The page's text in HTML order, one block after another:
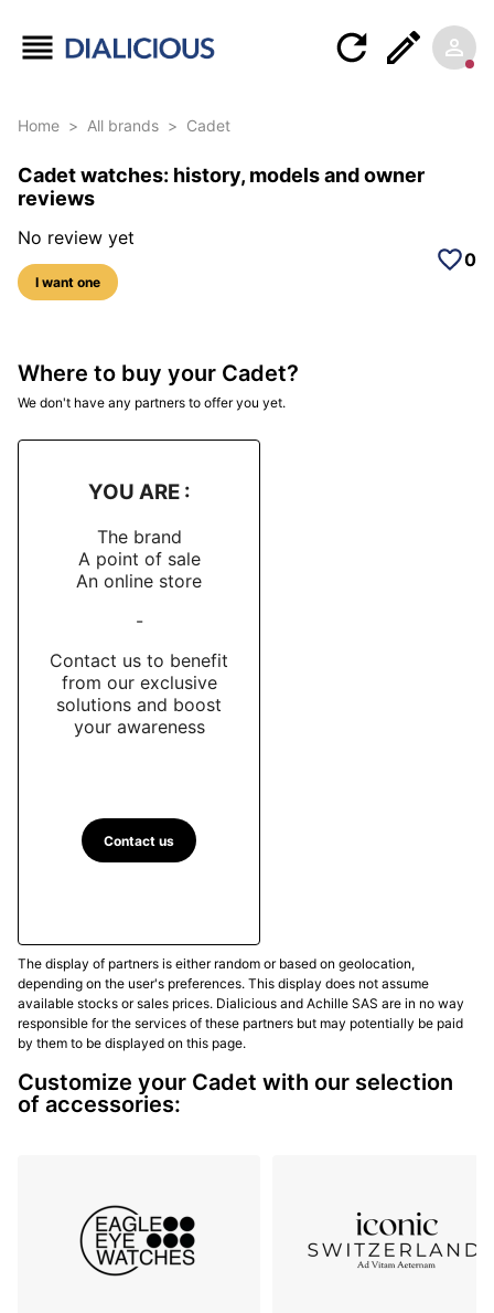
Home > All brands > Cadet
Cadet watches: history, models and owner
reviews
No review yet
I want one
0
Where to buy your Cadet?
We don't have any partners to offer you yet.
YOU ARE :
The brand
A point of sale
An online store
-
Contact us to benefit
from our exclusive
solutions and boost
your awareness
Contact us
The display of partners is either random or based on geolocation,
depending on the user's preferences. This display does not assume
available stocks or sales prices. Dialicious and Achille SAS are in no way
responsible for the services of these partners but may potentially be paid
by them to be displayed on this page.
Customize your Cadet with our selection
of accessories: